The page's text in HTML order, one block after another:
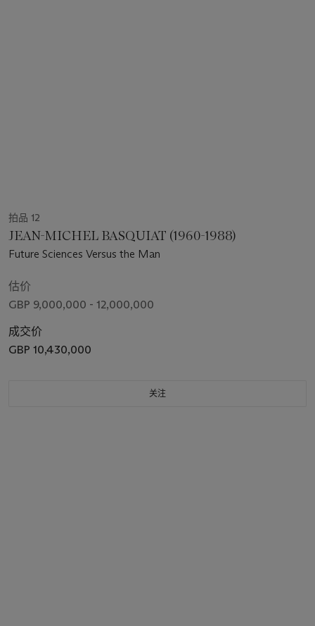
拍品 12
JEAN-MICHEL BASQUIAT (1960-1988)
Future Sciences Versus the Man
估价
GBP 9,000,000 - 12,000,000
成交价
GBP 10,430,000
关注